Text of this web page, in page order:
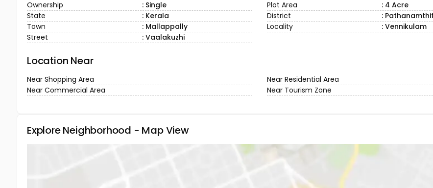
Ownership : Single Plot Area
: 4 Acre
State
: Kerala District
:
Town
: Mallappally Locality
: Vennikulam
Street
: Vaalakuzhi
Location Near
Near Shopping Area
Near Residential Area
Near Commercial Area
Near Tourism Zone
Explore Neighborhood - Map View